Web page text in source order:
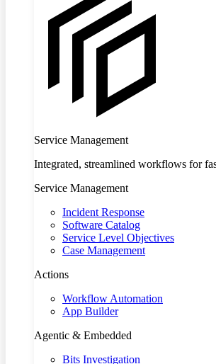
Service Management
Integrated, streamlined workflows for
Service Management
Incident Response
Software Catalog
Service Level Objectives
Case Management
Actions
Workflow Automation
App Builder
Agentic & Embedded
Bits Investigation